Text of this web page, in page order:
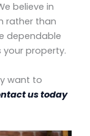
believe in
rather than
dependable
property.
want to
us today